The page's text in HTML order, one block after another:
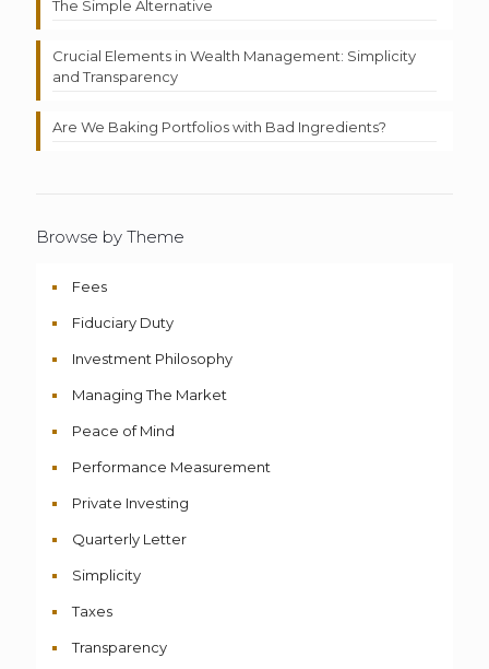
The Simple Alternative
Crucial Elements in Wealth Management: Simplicity
and Transparency
Are We Baking Portfolios with Bad Ingredients?
Browse by Theme
Fees
Fiduciary Duty
Investment Philosophy
Managing The Market
Peace of Mind
Performance Measurement
Private Investing
Quarterly Letter
Simplicity
Taxes
Transparency